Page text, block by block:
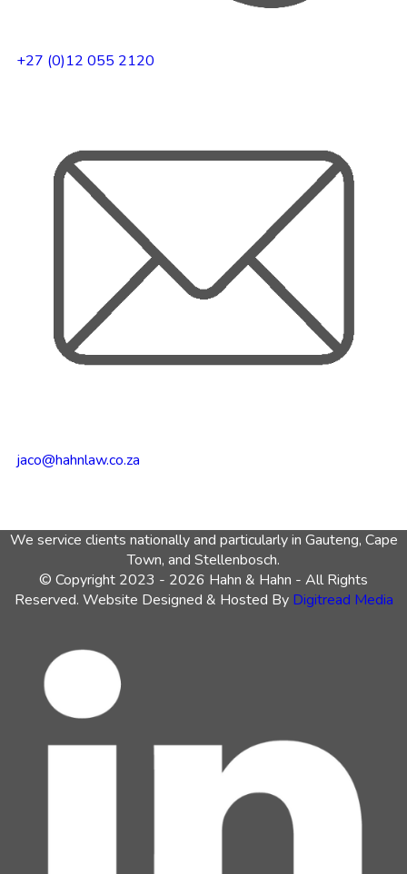
+27 (0)12 055 2120
jaco@hahnlaw.co.za
We service clients nationally and particularly in Gauteng, Cape
Town, and Stellenbosch.
© Copyright 2023 - 2026 Hahn & Hahn - All Rights
Reserved. Website Designed & Hosted By Digitread Media